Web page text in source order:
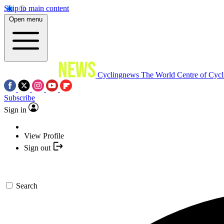
Skip to main content
Open menu
Cyclingnews The World Centre of
Subscribe
Sign in
View Profile
Sign out
Search